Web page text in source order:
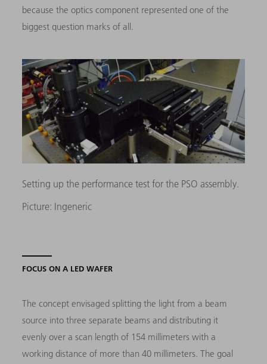
because the optics component represented one of the
biggest question marks of all.
Setting up the performance test for the PSO assembly.
Picture: Ingeneric
FOCUS ON A LED WAFER
The concept envisaged splitting the light from a beam
source into three separate beams and distributing it
evenly over a scan length of 154 millimeters with a
working distance of more than 40 millimeters. The goal